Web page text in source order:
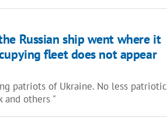
Russian ship went where it
fleet does not appear
patriots of Ukraine. No less patriotic
and others "